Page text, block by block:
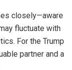
closely—aware
fluctuate with
For the Trump
partner and a